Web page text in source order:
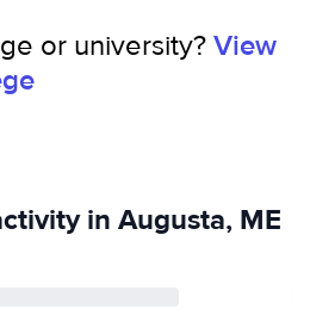
or university?View
in Augusta, ME